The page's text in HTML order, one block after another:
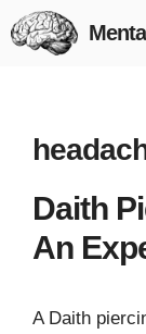
Skip
to
Daith
An
A Daith